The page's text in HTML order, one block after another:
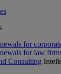
for
for law
Consulting